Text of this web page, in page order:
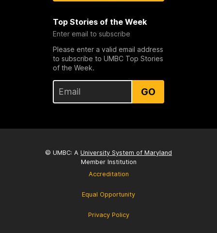
Top Stories of the Week
Enter email to subscribe
Please enter a valid email address
to subscribe to UMBC Top Stories
of the Week.
GO
© UMBC: A University System of Maryland
Member Institution
Accreditation
Equal Opportunity
Privacy Policy